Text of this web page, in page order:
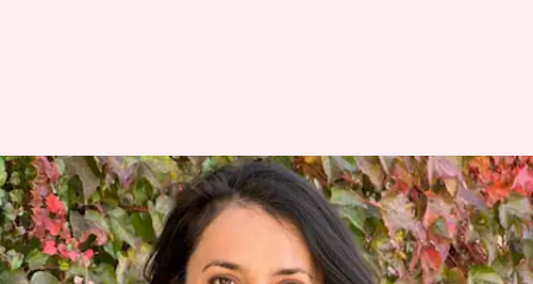
Ex-Google recruiter flags
common resume mistake that
hurts interview chances